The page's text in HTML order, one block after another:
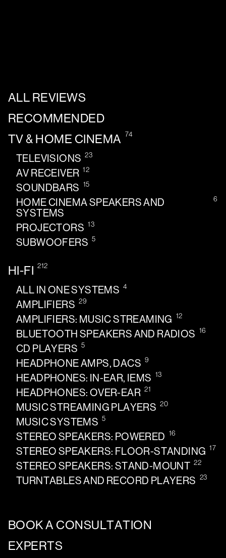
ALL REVIEWS
RECOMMENDED
TV & HOME CINEMA 74
TELEVISIONS 23
AV RECEIVER 12
SOUNDBARS 15
HOME CINEMA SPEAKERS AND
SYSTEMS
6
PROJECTORS 13
SUBWOOFERS 5
HI-FI 212
ALL IN ONE SYSTEMS 4
AMPLIFIERS 29
AMPLIFIERS: MUSIC STREAMING 12
BLUETOOTH SPEAKERS AND RADIOS 16
CD PLAYERS 5
HEADPHONE AMPS, DACS 9
HEADPHONES: IN-EAR, IEMS 13
HEADPHONES: OVER-EAR 21
MUSIC STREAMING PLAYERS 20
MUSIC SYSTEMS 5
STEREO SPEAKERS: POWERED 16
STEREO SPEAKERS: FLOOR-STANDING 17
STEREO SPEAKERS: STAND-MOUNT 22
TURNTABLES AND RECORD PLAYERS 23
BOOK A CONSULTATION
EXPERTS